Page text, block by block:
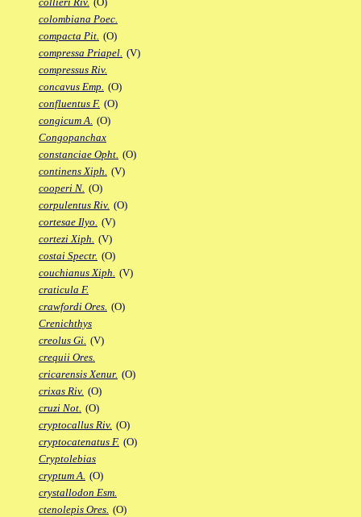
colombiana Poec.
compacta Pit. (O)
compressa Priapel. (V)
compressus Riv.
concavus Emp. (O)
confluentus F. (O)
congicum A. (O)
Congopanchax
constanciae Opht. (O)
continens Xiph. (V)
cooperi N. (O)
corpulentus Riv. (O)
cortesae Ilyo. (V)
cortezi Xiph. (V)
costai Spectr. (O)
couchianus Xiph. (V)
craticula F.
crawfordi Ores. (O)
Crenichthys
creolus Gi. (V)
crequii Ores.
cricarensis Xenur. (O)
crixas Riv. (O)
cruzi Not. (O)
cryptocallus Riv. (O)
cryptocatenatus F. (O)
Cryptolebias
cryptum A. (O)
crystallodon Esm.
ctenolepis Ores. (O)